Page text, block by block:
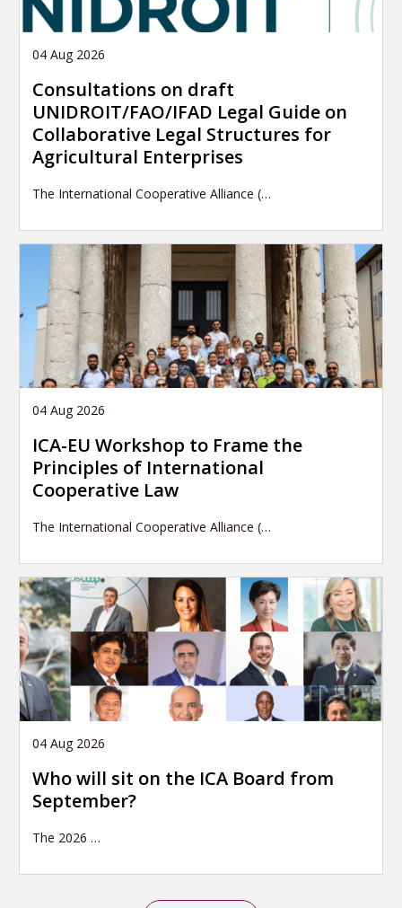
04 Aug 2026
Consultations on draft
UNIDROIT/FAO/IFAD Legal Guide on
Collaborative Legal Structures for
Agricultural Enterprises
The International Cooperative Alliance (…
04 Aug 2026
ICA-EU Workshop to Frame the
Principles of International
Cooperative Law
The International Cooperative Alliance (…
04 Aug 2026
Who will sit on the ICA Board from
September?
The 2026 …